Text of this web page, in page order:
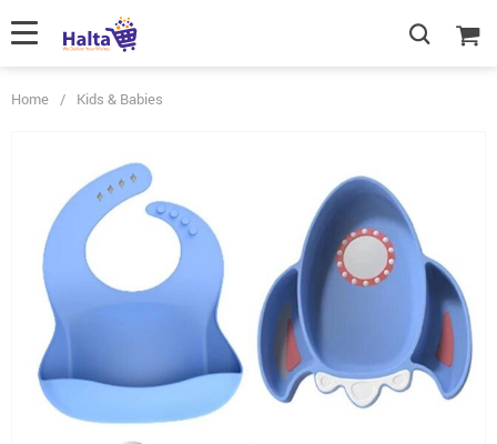
Home / Kids & Babies